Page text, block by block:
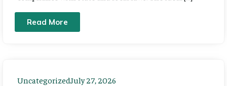
Read More
UncategorizedJuly 27, 2026